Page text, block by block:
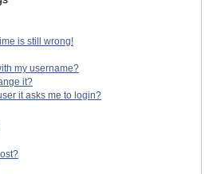
is still wrong!
my username?
it?
it asks me to login?